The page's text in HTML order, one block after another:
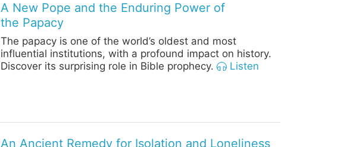
A New Pope and the Enduring Power of
the Papacy
The papacy is one of the world’s oldest and most
influential institutions, with a profound impact on history.
Discover its surprising role in Bible prophecy.
Listen
An Ancient Remedy for Isolation and Loneliness